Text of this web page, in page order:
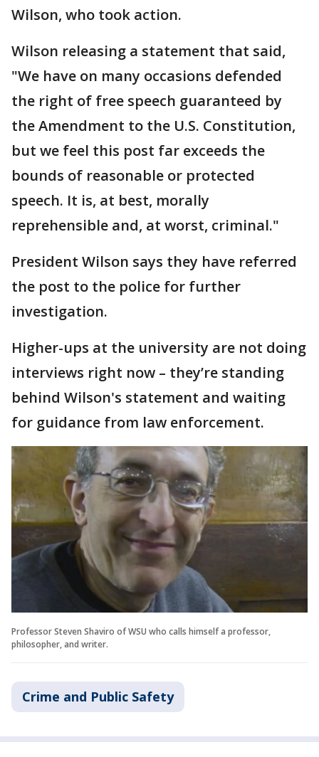
Wilson, who took action.
Wilson releasing a statement that said,
"We have on many occasions defended
the right of free speech guaranteed by
the Amendment to the U.S. Constitution,
but we feel this post far exceeds the
bounds of reasonable or protected
speech. It is, at best, morally
reprehensible and, at worst, criminal."
President Wilson says they have referred
the post to the police for further
investigation.
Higher-ups at the university are not doing
interviews right now – they’re standing
behind Wilson's statement and waiting
for guidance from law enforcement.
Professor Steven Shaviro of WSU who calls himself a professor,
philosopher, and writer.
Crime and Public Safety